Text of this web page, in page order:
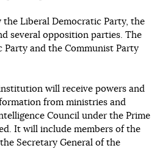
the Liberal Democratic Party, the
several opposition parties. The
and the Communist Party
will receive powers and
from ministries and
Council under the Prime
It will include members of the
Secretary General of the